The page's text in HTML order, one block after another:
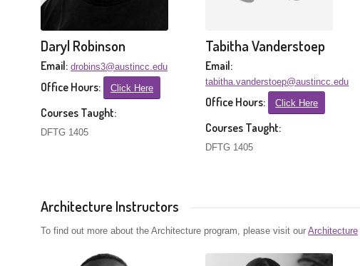
Daryl Robinson
Email: drobins3@austincc.edu
Office Hours: Click Here
Courses Taught:
DFTG 1405
Tabitha Vanderstoep
Email:
tabitha.vanderstoep@austincc.edu
Office Hours: Click Here
Courses Taught:
DFTG 1405
Architecture Instructors
To find out more about the Architecture program, please visit our Architecture